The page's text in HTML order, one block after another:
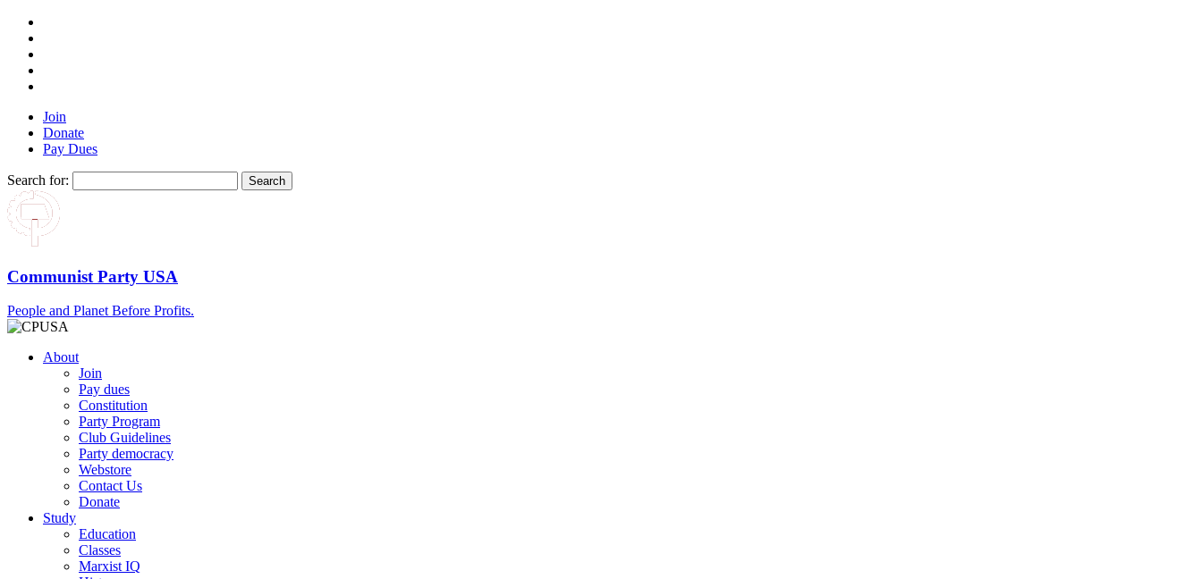
Join
Donate
Pay Dues
Search for:
Communist Party USA
People and Planet Before Profits.
About
Join
Pay dues
Constitution
Party Program
Club Guidelines
Party democracy
Webstore
Contact Us
Donate
Study
Education
Classes
Marxist IQ